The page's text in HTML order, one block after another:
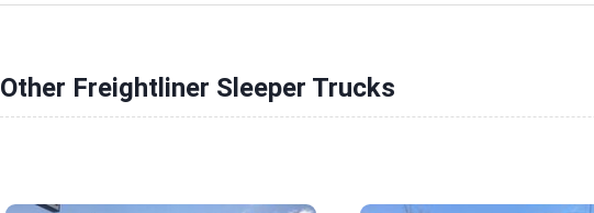
Other Freightliner Sleeper Trucks